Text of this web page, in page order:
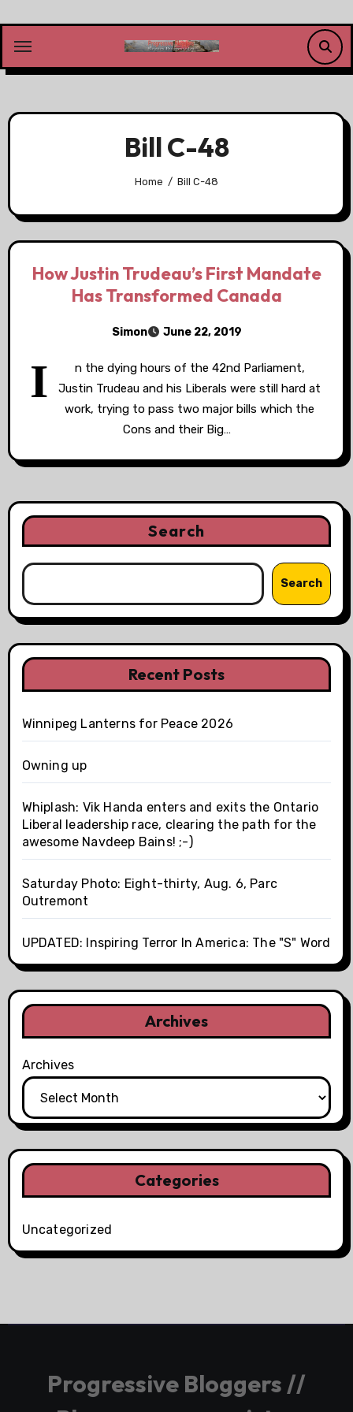
content
Bill C-48
Home Bill C-48
How Justin Trudeau’s First Mandate
Has Transformed Canada
Simon June 22, 2019
I
n the dying hours of the 42nd Parliament,
Justin Trudeau and his Liberals were still hard at
work, trying to pass two major bills which the
Cons and their Big…
Search
Search
Recent Posts
Winnipeg Lanterns for Peace 2026
Owning up
Whiplash: Vik Handa enters and exits the Ontario
Liberal leadership race, clearing the path for the
awesome Navdeep Bains! ;-)
Saturday Photo: Eight-thirty, Aug. 6, Parc
Outremont
UPDATED: Inspiring Terror In America: The "S" Word
Archives
Archives
Categories
Uncategorized
Progressive Bloggers //